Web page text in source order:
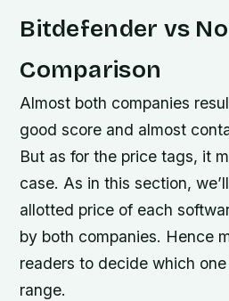
Bitdefender vs
Comparison
Almost both companies
good score and almost
But as for the price tags, it
case. As in this section,
allotted price of each
by both companies. Hence
readers to decide which
range.